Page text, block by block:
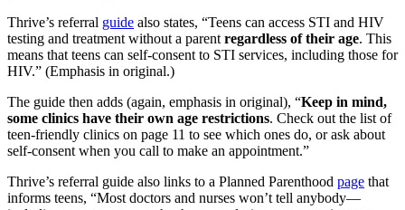
Thrive’s referral guide also states, “Teens can access STI and HIV
testing and treatment without a parent regardless of their age. This
means that teens can self-consent to STI services, including those for
HIV.” (Emphasis in original.)
The guide then adds (again, emphasis in original), “Keep in mind,
some clinics have their own age restrictions. Check out the list of
teen-friendly clinics on page 11 to see which ones do, or ask about
self-consent when you call to make an appointment.”
Thrive’s referral guide also links to a Planned Parenthood page that
informs teens, “Most doctors and nurses won’t tell anybody—